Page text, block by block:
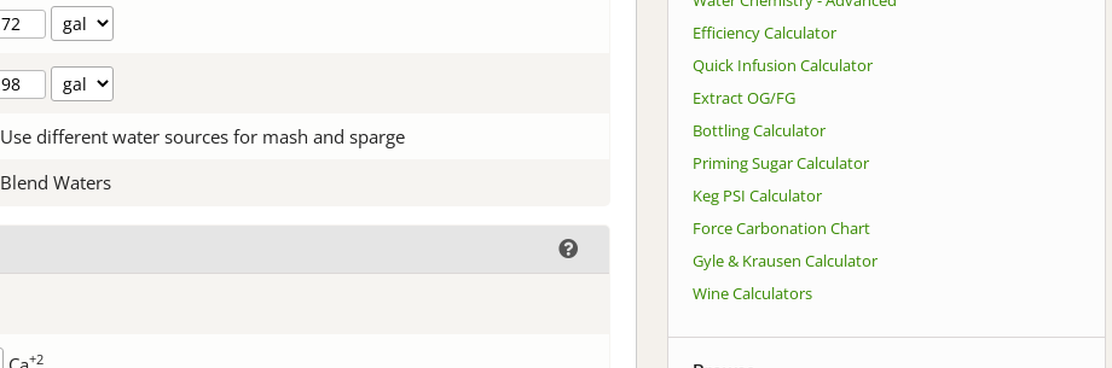
Use different water sources for mash and sparge
Blend Waters
+2
Efficiency Calculator
Quick Infusion Calculator
Extract OG/FG
Bottling Calculator
Priming Sugar Calculator
Keg PSI Calculator
Force Carbonation Chart
Gyle & Krausen Calculator
Wine Calculators